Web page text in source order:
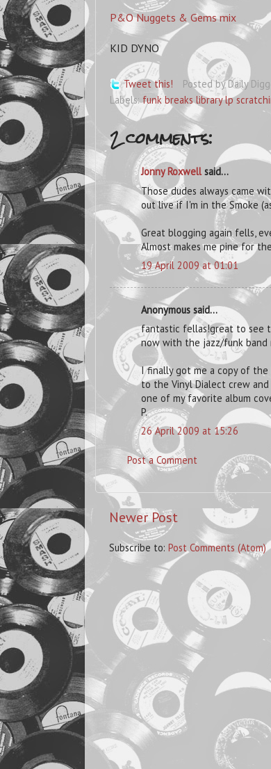
P&O Nuggets & Gems mix
KID DYNO
Tweet this! Posted byDaily
Labels:funk breaks library lp
2 comments:
Jonny Roxwellsaid...
Those dudes always came
out live if I'm in the Smoke
Great blogging again fells,
Almost makes me pine for
19 April 2009 at 01:01
Anonymous said...
fantastic fellas!great to see
now with the jazz/funk band
I finally got me a copy of the
to the Vinyl Dialect crew
one of my favorite album
P.
26 April 2009 at 15:26
Post a Comment
Newer Post
Subscribe to: Post Comments (Atom)